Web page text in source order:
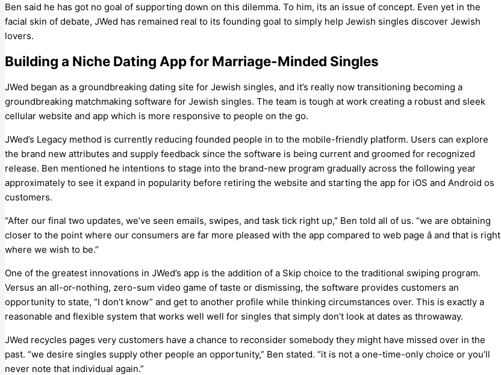
Ben said he has got no goal of supporting down on this dilemma. To him, its an issue of concept. Even yet in the
facial skin of debate, JWed has remained real to its founding goal to simply help Jewish singles discover Jewish
lovers.
Building a Niche Dating App for Marriage-Minded Singles
JWed began as a groundbreaking dating site for Jewish singles, and it’s really now transitioning becoming a
groundbreaking matchmaking software for Jewish singles. The team is tough at work creating a robust and sleek
cellular website and app which is more responsive to people on the go.
JWed’s Legacy method is currently reducing founded people in to the mobile-friendly platform. Users can explore
the brand new attributes and supply feedback since the software is being current and groomed for recognized
release. Ben mentioned he intentions to stage into the brand-new program gradually across the following year
approximately to see it expand in popularity before retiring the website and starting the app for iOS and Android os
customers.
“After our final two updates, we’ve seen emails, swipes, and task tick right up,” Ben told all of us. “we are obtaining
closer to the point where our consumers are far more pleased with the app compared to web page â and that is right
where we wish to be.”
One of the greatest innovations in JWed’s app is the addition of a Skip choice to the traditional swiping program.
Versus an all-or-nothing, zero-sum video game of taste or dismissing, the software provides customers an
opportunity to state, “I don’t know” and get to another profile while thinking circumstances over. This is exactly a
reasonable and flexible system that works well well for singles that simply don’t look at dates as throwaway.
JWed recycles pages very customers have a chance to reconsider somebody they might have missed over in the
past. “we desire singles supply other people an opportunity,” Ben stated. “it is not a one-time-only choice or you’ll
never note that individual again.”